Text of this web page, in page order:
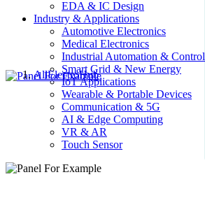
EDA & IC Design
Industry & Applications
Automotive Electronics
Medical Electronics
Industrial Automation & Control
Smart Grid & New Energy
IoT Applications
Wearable & Portable Devices
Communication & 5G
AI & Edge Computing
VR & AR
Touch Sensor
AllElectroHub